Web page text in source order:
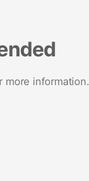
more information.